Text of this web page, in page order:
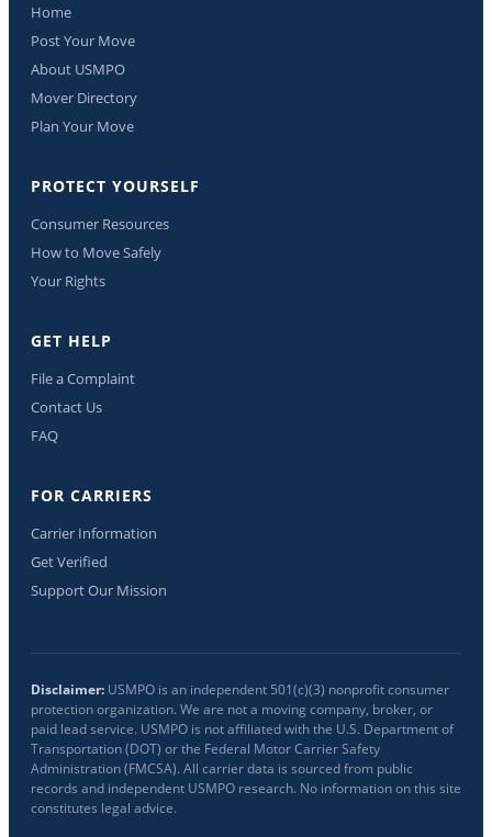
Home
Post Your Move
About USMPO
Mover Directory
Plan Your Move
PROTECT YOURSELF
Consumer Resources
How to Move Safely
Your Rights
GET HELP
File a Complaint
Contact Us
FAQ
FOR CARRIERS
Carrier Information
Get Verified
Support Our Mission
Disclaimer: USMPO is an independent 501(c)(3) nonprofit consumer
protection organization. We are not a moving company, broker, or
paid lead service. USMPO is not affiliated with the U.S. Department of
Transportation (DOT) or the Federal Motor Carrier Safety
Administration (FMCSA). All carrier data is sourced from public
records and independent USMPO research. No information on this site
constitutes legal advice.